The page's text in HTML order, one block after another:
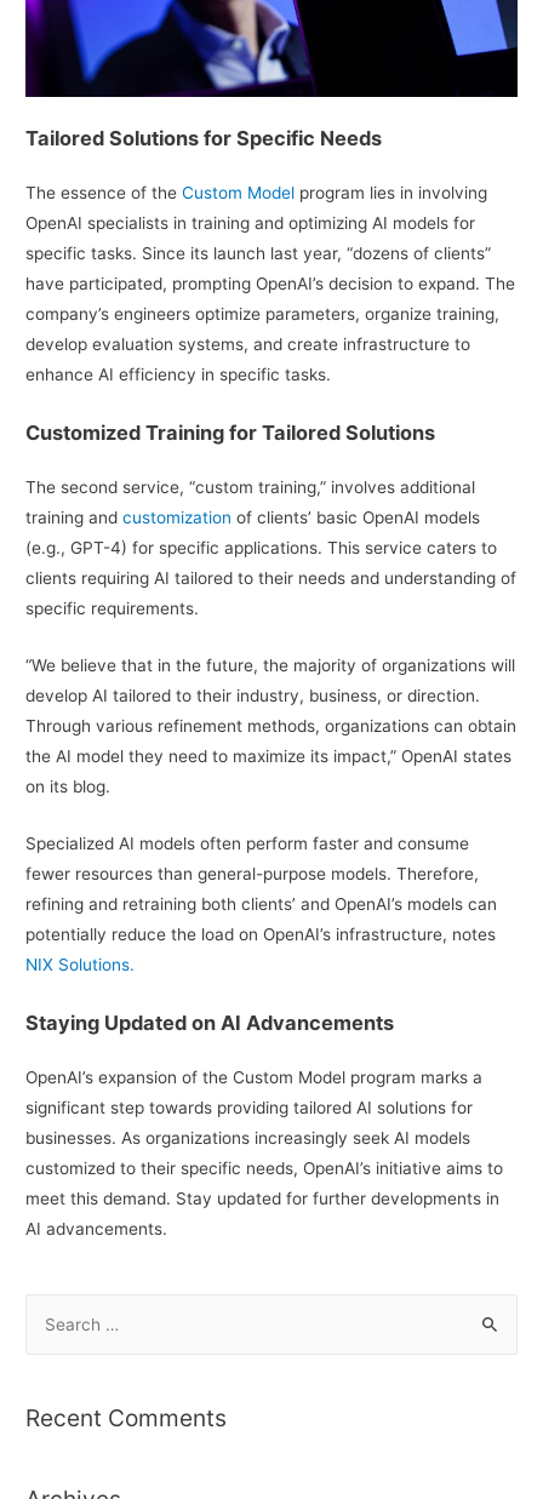
Tailored Solutions for Specific Needs
The essence of theCustom Model program lies in involving
OpenAI specialists in training and optimizing AI models for
specific tasks. Since its launch last year, “dozens of clients”
have participated, prompting OpenAI’s decision to expand. The
company’s engineers optimize parameters, organize training,
develop evaluation systems, and create infrastructure to
enhance AI efficiency in specific tasks.
Customized Training for Tailored Solutions
The second service, “custom training,” involves additional
training andcustomization of clients’ basic OpenAI models
(e.g., GPT-4) for specific applications. This service caters to
clients requiring AI tailored to their needs and understanding of
specific requirements.
“We believe that in the future, the majority of organizations will
develop AI tailored to their industry, business, or direction.
Through various refinement methods, organizations can obtain
the AI model they need to maximize its impact,” OpenAI states
on its blog.
Specialized AI models often perform faster and consume
fewer resources than general-purpose models. Therefore,
refining and retraining both clients’ and OpenAI’s models can
potentially reduce the load on OpenAI’s infrastructure, notes
NIX Solutions.
Staying Updated on AI Advancements
OpenAI’s expansion of the Custom Model program marks a
significant step towards providing tailored AI solutions for
businesses. As organizations increasingly seek AI models
customized to their specific needs, OpenAI’s initiative aims to
meet this demand. Stay updated for further developments in
AI advancements.
rRecent Comments